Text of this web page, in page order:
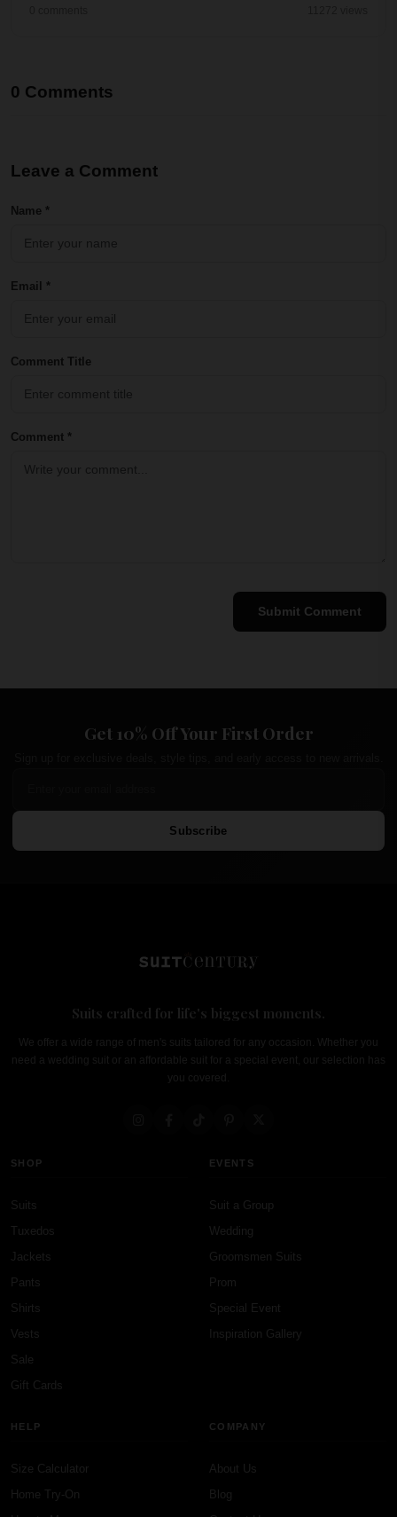
0 Comments
Leave a Comment
Name *
Email *
Comment Title
Comment *
Submit Comment
Get 10% Off Your First Order
Subscribe
Suits crafted for life's biggest moments.
We offer a wide range of men's suits tailored for any occasion. Whether you
need a wedding suit or an affordable suit for a special event, our selection has
you covered.
SHOP
Suits
Tuxedos
Jackets
Pants
Shirts
Vests
Sale
Gift Cards
EVENTS
Suit a Group
Wedding
Groomsmen Suits
Prom
Special Event
Inspiration Gallery
HELP
Size Calculator
Home Try-On
COMPANY
About Us
Blog